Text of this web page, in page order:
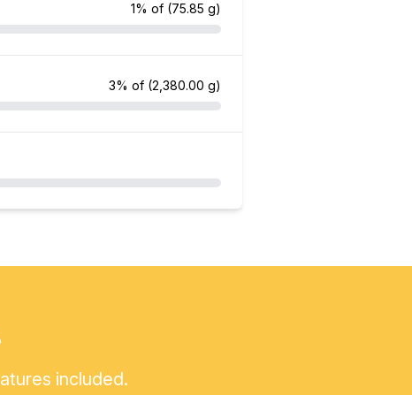
1% of (75.85 g)
3% of (2,380.00 g)
included.